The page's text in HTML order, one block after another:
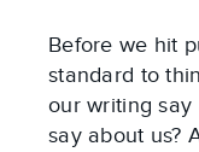
Before we hit
standard to
our writing say
say about us?